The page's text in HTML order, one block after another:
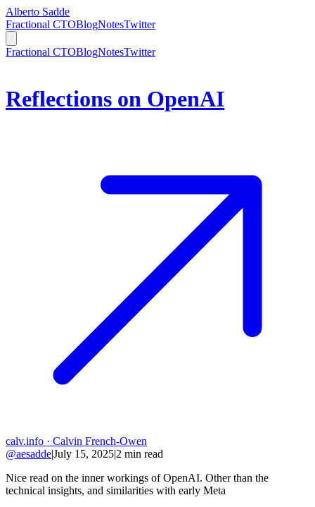
Alberto Sadde
Fractional CTOBlogNotesTwitter
Fractional CTOBlogNotesTwitter
Reflections on OpenAI
calv.info · Calvin French-Owen
@aesadde|July 15, 2025|2 min read
Nice read on the inner workings of OpenAI. Other than the
technical insights, and similarities with early Meta